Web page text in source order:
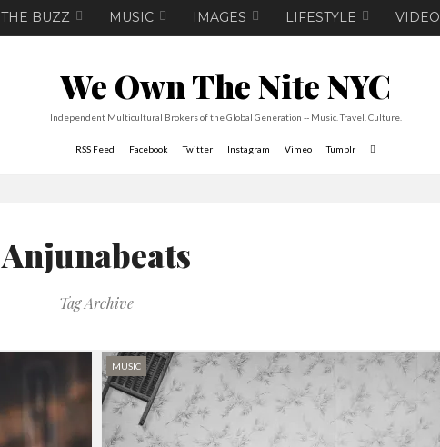
THE BUZZ MUSIC IMAGES LIFESTYLE VIDEO
We Own The Nite NYC
Independent Multicultural Brokers of the Global Generation -- Music. Travel. Culture.
RSS Feed Facebook Twitter Instagram Vimeo Tumblr
Anjunabeats
Tag Archive
MUSIC